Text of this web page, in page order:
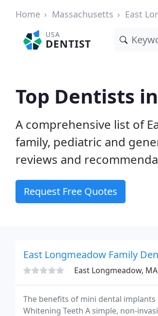
Home Massachusetts East
USA
DENTIST
Top Dentists
A comprehensive list of
family, pediatric and
reviews and
Request Free Quotes
East Longmeadow Family
East Longmeadow,
The benefits of mini dental
Whitening Teeth A simple, non-